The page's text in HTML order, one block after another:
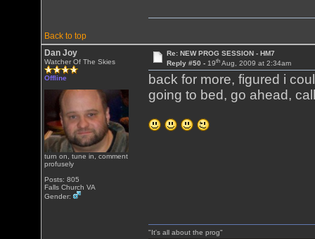
Back to top
Dan Joy
Watcher Of The Skies
Offline
turn on, tune in, comment
profusely
Posts: 805
Falls Church VA
Gender:
Re: NEW PROG SESSION - HM7
Reply #50 - 19thAug, 2009 at 2:34am
back for more, figured i
going to bed, go ahead,
"It's all about the prog"